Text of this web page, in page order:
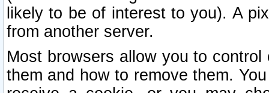
likely to be of interest to you). A
from another server.
Most browsers allow you to
them and how to remove them.